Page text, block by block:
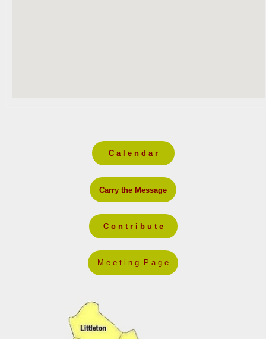
C a l e n d a r
Carry the Message
C o n t r i b u t e
M e e t i n g P a g e